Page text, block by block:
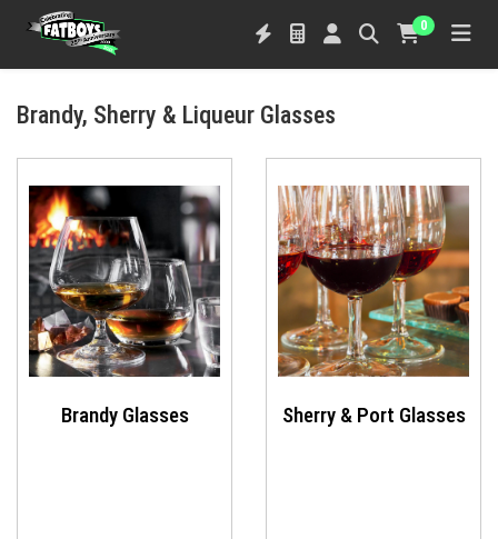
0
Brandy, Sherry & Liqueur Glasses
Brandy Glasses Sherry & Port Glasses